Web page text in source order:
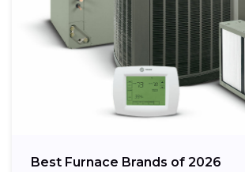
Best Furnace Brands of 2026